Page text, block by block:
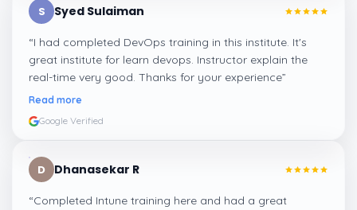
S Syed Sulaiman
“I had completed DevOps training in this institute. It's
great institute for learn devops. Instructor explain the
real-time very good. Thanks for your experience”
Read more
Google Verified
D Dhanasekar R
“Completed Intune training here and had a great